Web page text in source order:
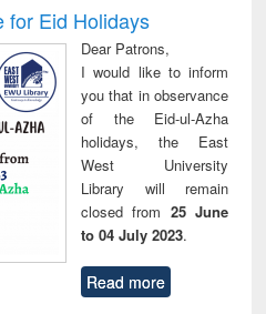
Victimology
for Eid Holidays
Dear Patrons,
I would like to inform
you that in observance
of the Eid-ul-Azha
holidays, the East
West University
Library will remain
closed from 25 June
to 04 July 2023.
Read more